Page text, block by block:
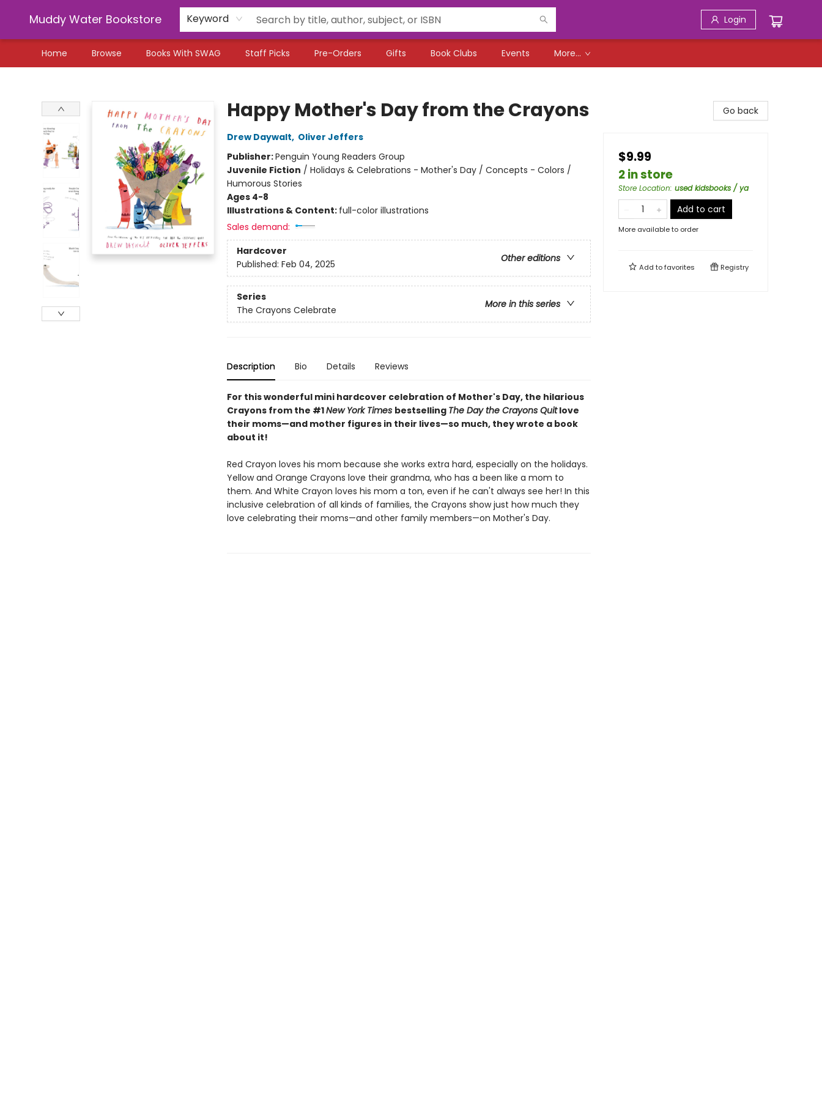
Muddy Water Bookstore Keyword Login
Home Browse Books With SWAG Staff Picks Pre-Orders Gifts Book Clubs Events More...
Happy Mother's Day from the Crayons
Drew Daywalt, Oliver Jeffers
Publisher:Penguin Young Readers Group
Juvenile Fiction / Holidays & Celebrations - Mother's Day / Concepts - Colors /
Humorous Stories
Ages 4-8
Illustrations & Content: full-color illustrations
Sales demand:
Hardcover
Other editions
Published: Feb 04, 2025
Series
More in this series
The Crayons Celebrate
Description Bio Details Reviews
For this wonderful mini hardcover celebration of Mother's Day, the hilarious
Crayons from the #1New York Times bestselling The Day the Crayons Quitlove
their moms—and mother figures in their lives—so much, they wrote a book
about it!
Red Crayon loves his mom because she works extra hard, especially on the holidays.
Yellow and Orange Crayons love their grandma, who has a been like a mom to
them. And White Crayon loves his mom a ton, even if he can't always see her! In this
inclusive celebration of all kinds of families, the Crayons show just how much they
love celebrating their moms—and other family members—on Mother's Day.
Go back
$9.99
2 in store
Store Location: used kidsbooks / ya
Add to cart
More available to order
Add tofavorites Registry